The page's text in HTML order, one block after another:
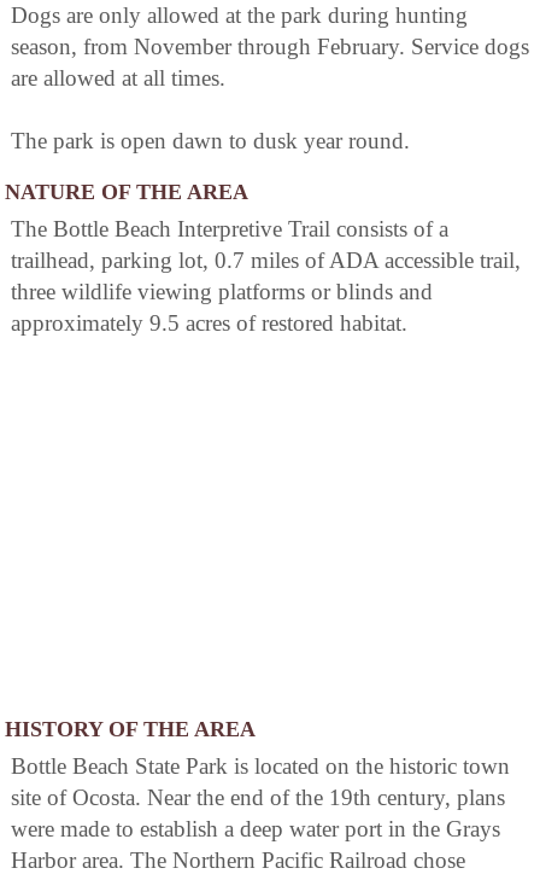
Dogs are only allowed at the park during hunting
season, from November through February. Service dogs
are allowed at all times.
The park is open dawn to dusk year round.
NATURE OF THE AREA
The Bottle Beach Interpretive Trail consists of a
trailhead, parking lot, 0.7 miles of ADA accessible trail,
three wildlife viewing platforms or blinds and
approximately 9.5 acres of restored habitat.
HISTORY OF THE AREA
Bottle Beach State Park is located on the historic town
site of Ocosta. Near the end of the 19th century, plans
were made to establish a deep water port in the Grays
Harbor area. The Northern Pacific Railroad chose